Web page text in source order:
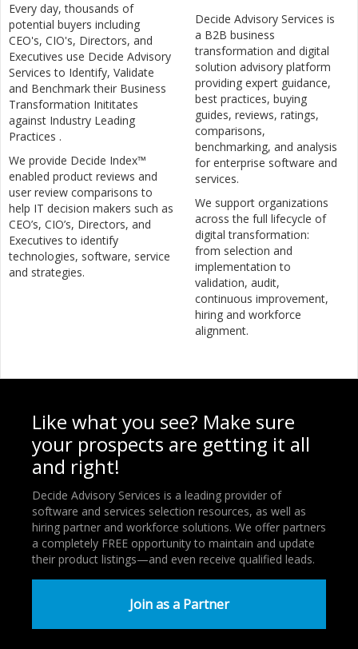
Every day, thousands of
potential buyers including
CEO's, CIO's, Directors, and
Executives use Decide Advisory
Services to Identify, Validate
and Benchmark their Business
Transformation Inititates
against Industry Leading
Practices .
We provide Decide Index™
enabled product reviews and
user review comparisons to
help IT decision makers such as
CEO’s, CIO’s, Directors, and
Executives to identify
technologies, software, service
and strategies.
Decide Advisory Services is
a B2B business
transformation and digital
solution advisory platform
providing expert guidance,
best practices, buying
guides, reviews, ratings,
comparisons,
benchmarking, and analysis
for enterprise software and
services.
We support organizations
across the full lifecycle of
digital transformation:
from selection and
implementation to
validation, audit,
continuous improvement,
hiring and workforce
alignment.
Like what you see? Make sure
your prospects are getting it all
and right!
Decide Advisory Services is a leading provider of
software and services selection resources, as well as
hiring partner and workforce solutions. We offer partners
a completely FREE opportunity to maintain and update
their product listings—and even receive qualified leads.
Join as a Partner